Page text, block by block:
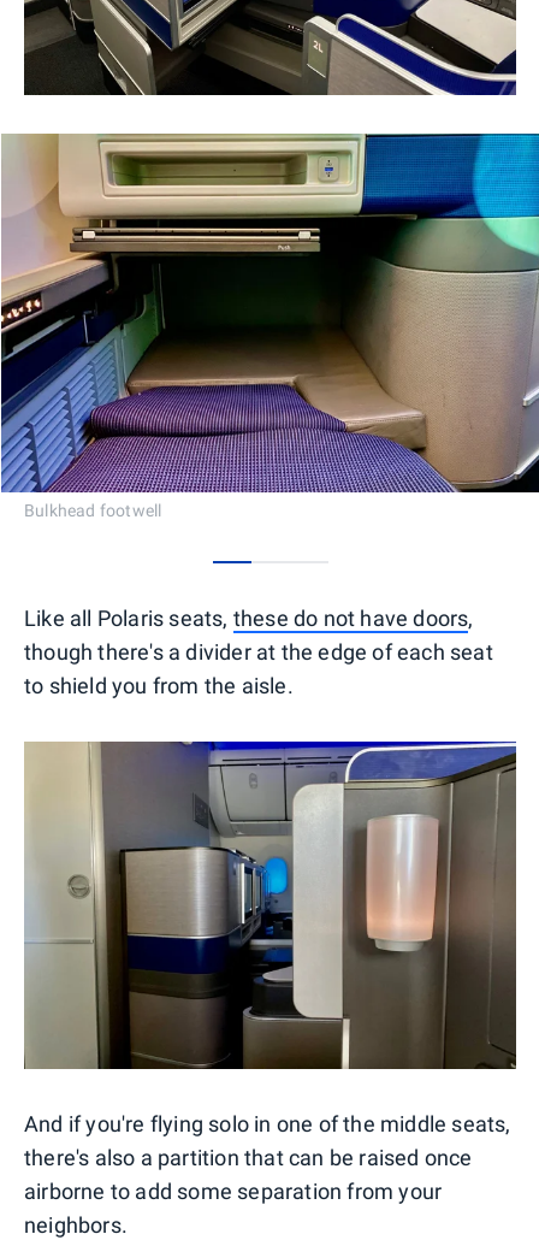
Bulkhead footwell
Like all Polaris seats, these do not have doors,
though there's a divider at the edge of each seat
to shield you from the aisle.
And if you're flying solo in one of the middle seats,
there's also a partition that can be raised once
airborne to add some separation from your
neighbors.